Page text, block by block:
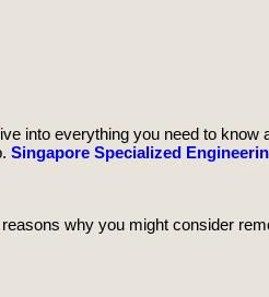
into everything you need to know
Singapore Specialized
why you might consider